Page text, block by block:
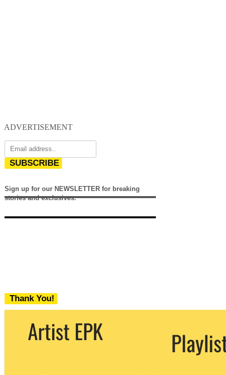
ADVERTISEMENT
SUBSCRIBE
Sign up for our NEWSLETTER for breaking
stories and exclusives.
Thank You!
We never share your email with any 3rd
party. You can unsubscribe at any time.